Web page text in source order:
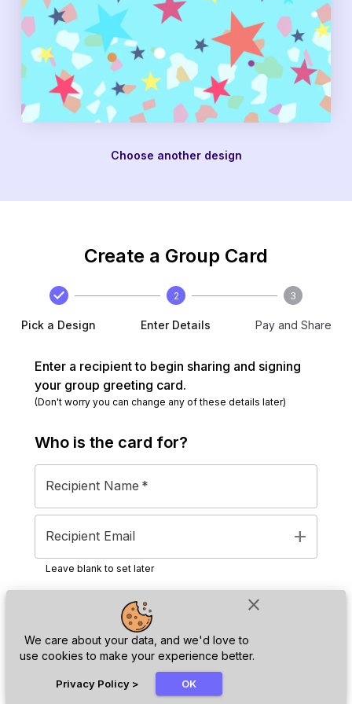
close
We care about your data, and we'd love to
use cookies to make your experience better.
Privacy Policy > OK
Choose another design
Create a Group Card
Pick a Design
2
Enter Details
3
Pay and Share
Enter a recipient to begin sharing and signing
your group greeting card.
(Don't worry you can change any of these details later)
Who is the card for?
Recipient Name *
Recipient Email add
Leave blank to set later
Next